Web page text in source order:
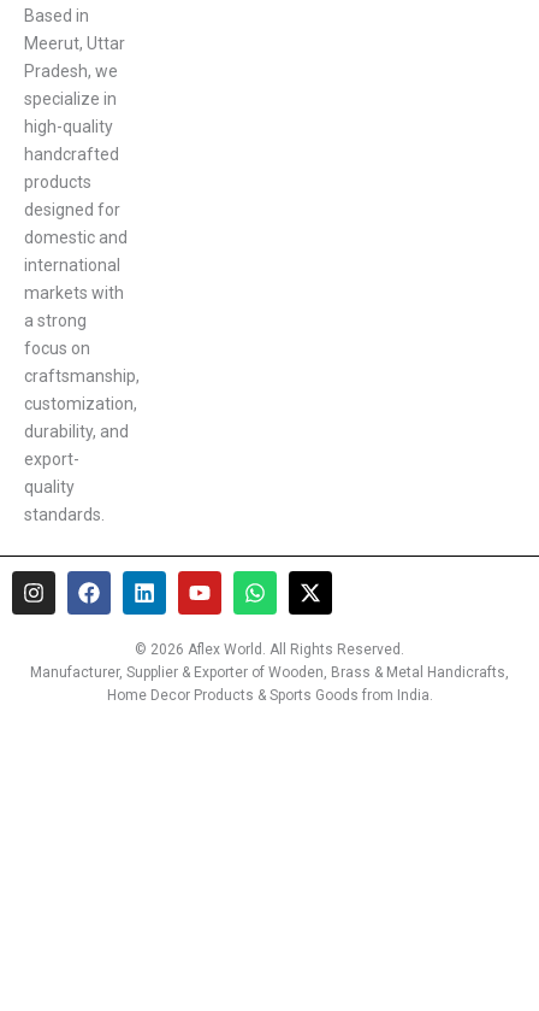
Based in
Meerut, Uttar
Pradesh, we
specialize in
high-quality
handcrafted
products
designed for
domestic and
international
markets with
a strong
focus on
craftsmanship,
customization,
durability, and
export-
quality
standards.
I
n
a
F
a
b
L
i
k
e
d
Y
o
t
u
b
W
h
t
s
a
X
-
w
i
t
© 2026 Aflex World. All Rights Reserved.
Manufacturer, Supplier & Exporter of Wooden, Brass & Metal Handicrafts,
Home Decor Products & Sports Goods from India.